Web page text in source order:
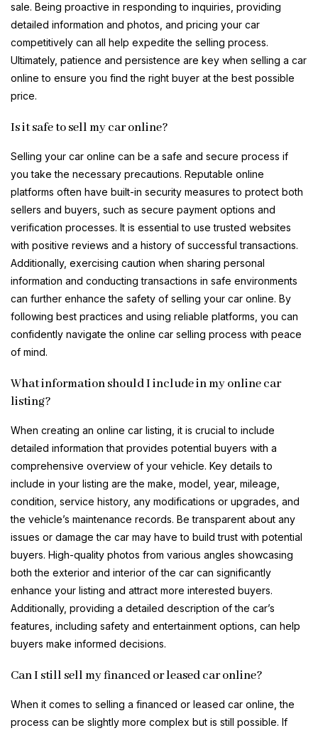
sale. Being proactive in responding to inquiries, providing
detailed information and photos, and pricing your car
competitively can all help expedite the selling process.
Ultimately, patience and persistence are key when selling a car
online to ensure you find the right buyer at the best possible
price.
Is it safe to sell my car online?
Selling your car online can be a safe and secure process if
you take the necessary precautions. Reputable online
platforms often have built-in security measures to protect both
sellers and buyers, such as secure payment options and
verification processes. It is essential to use trusted websites
with positive reviews and a history of successful transactions.
Additionally, exercising caution when sharing personal
information and conducting transactions in safe environments
can further enhance the safety of selling your car online. By
following best practices and using reliable platforms, you can
confidently navigate the online car selling process with peace
of mind.
What information should I include in my online car
listing?
When creating an online car listing, it is crucial to include
detailed information that provides potential buyers with a
comprehensive overview of your vehicle. Key details to
include in your listing are the make, model, year, mileage,
condition, service history, any modifications or upgrades, and
the vehicle’s maintenance records. Be transparent about any
issues or damage the car may have to build trust with potential
buyers. High-quality photos from various angles showcasing
both the exterior and interior of the car can significantly
enhance your listing and attract more interested buyers.
Additionally, providing a detailed description of the car’s
features, including safety and entertainment options, can help
buyers make informed decisions.
Can I still sell my financed or leased car online?
When it comes to selling a financed or leased car online, the
process can be slightly more complex but is still possible. If